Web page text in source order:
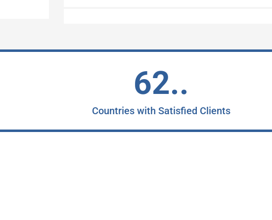
62..
Countries with Satisfied Clients